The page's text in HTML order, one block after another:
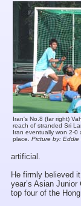
Iran's No.8 (far right)
reach of stranded Sri
Iran eventually won 2-0
place.
Picture by: Eddie
artificial.
He firmly believed
year’s Asian
top four of the